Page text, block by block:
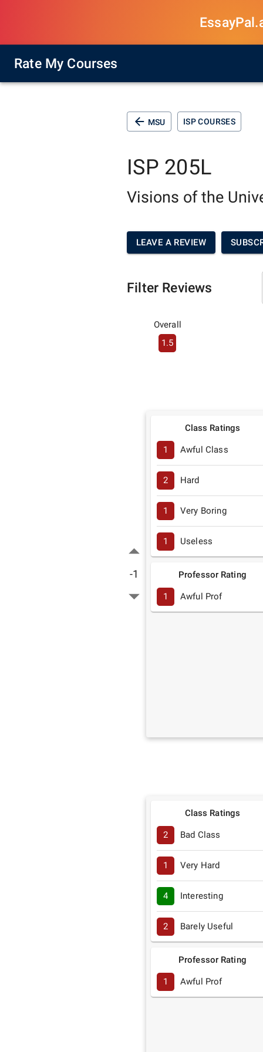
Rate My Courses
MSU ISP COURSES
ISP 205L
Visions of the
LEAVE A REVIEW
Filter Reviews
Overall
1.5
-1
Class Ratings
1 Awful Class
2 Hard
1 Very Boring
1 Useless
Professor Rating
1 Awful Prof
Class Ratings
2 Bad Class
1 Very Hard
4 Interesting
2 Barely Useful
Professor Rating
1 Awful Prof